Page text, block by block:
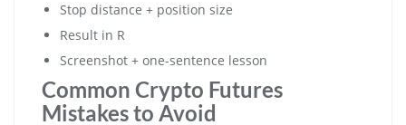
Stop distance + position size
Result in R
Screenshot + one-sentence lesson
Common Crypto Futures
Mistakes to Avoid